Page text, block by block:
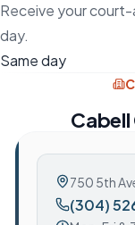
Receive your
day.
Same day
750 5th
(304)